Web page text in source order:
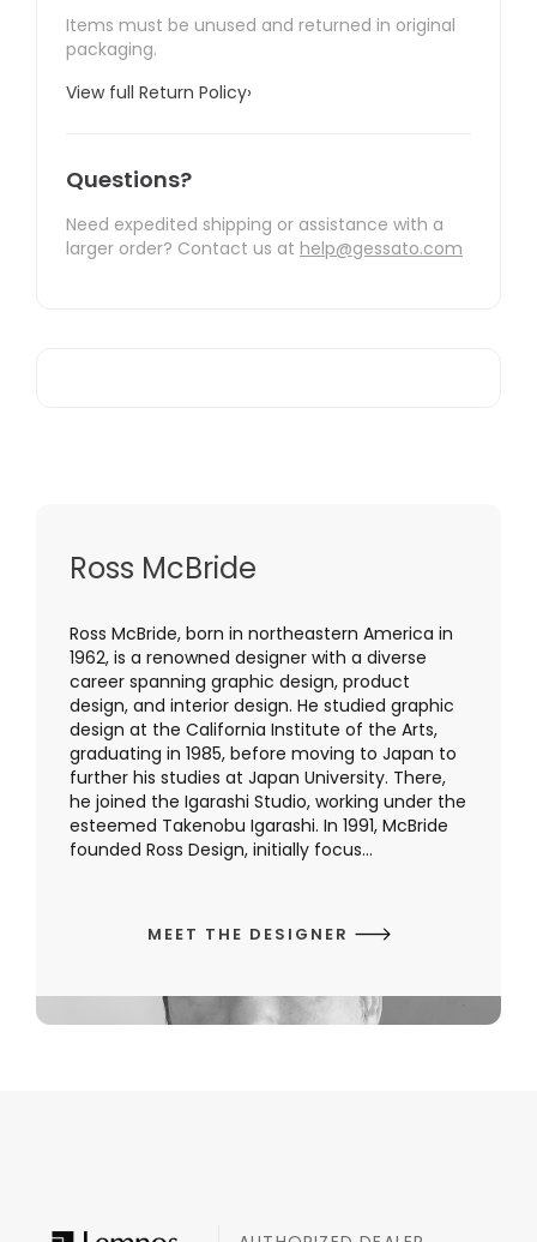
Items must be unused and returned in original
packaging.
View full Return Policy›
Questions?
Need expedited shipping or assistance with a
larger order? Contact us at help@gessato.com
Ross McBride
Ross McBride, born in northeastern America in
1962, is a renowned designer with a diverse
career spanning graphic design, product
design, and interior design. He studied graphic
design at the California Institute of the Arts,
graduating in 1985, before moving to Japan to
further his studies at Japan University. There,
he joined the Igarashi Studio, working under the
esteemed Takenobu Igarashi. In 1991, McBride
founded Ross Design, initially focus...
MEET THE DESIGNER